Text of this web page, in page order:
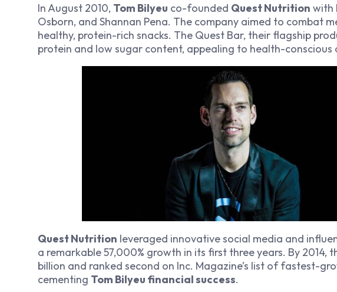
In August 2010, Tom Bilyeu co-founded Quest Nutrition with
Osborn, and Shannan Pena. The company aimed to combat
healthy, protein-rich snacks. The Quest Bar, their flagship
protein and low sugar content, appealing to health-conscious
Quest Nutrition leveraged innovative social media and
a remarkable 57,000% growth in its first three years. By 2014,
billion and ranked second on Inc. Magazine’s list of fastest-
cementing Tom Bilyeu financial success.